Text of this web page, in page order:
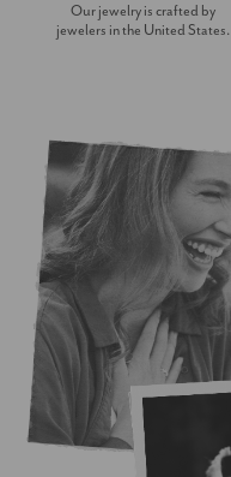
Our jewelry is crafted by
jewelers in the United States.